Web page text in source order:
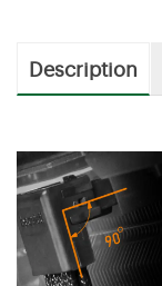
Description